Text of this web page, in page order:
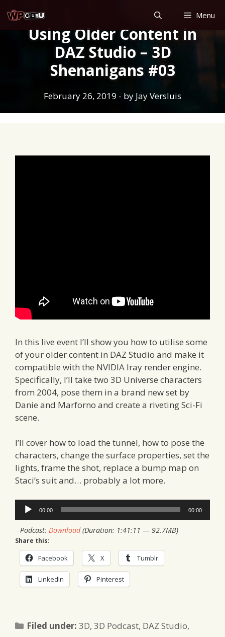
to
content
Menu
Using Older Content in
DAZ Studio – 3D
Shenanigans #03
February 26, 2019 - by Jay Versluis
In this live event I’ll show you how to utilise some
of your older content in DAZ Studio and make it
compatible with the NVIDIA Iray render engine.
Specifically, I’ll take two 3D Universe characters
from 2004, pose them in a brand new set by
Danie and Marforno and create a riveting Sci-Fi
scene.
I’ll cover how to load the tunnel, how to pose the
characters, change the surface properties, set the
lights, frame the shot, replace a bump map on
Staci’s suit and… probably a lot more.
Audio
Player
00:00 00:00
Podcast:Download(Duration: 1:41:11 — 92.7MB)
Share this:
Facebook X Tumblr
LinkedIn Pinterest
Filed under:Categories
3D,3D Podcast, DAZ Studio,